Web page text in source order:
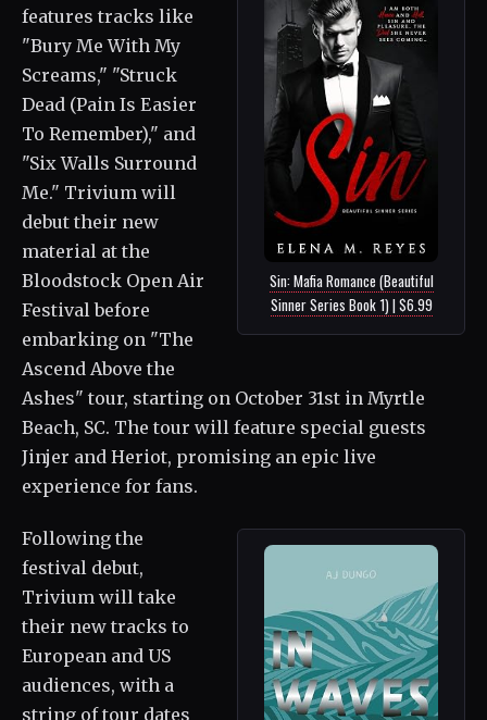
Sin: Mafia Romance (Beautiful
Sinner Series Book 1) | $6.99
features tracks like
"Bury Me With My
Screams," "Struck
Dead (Pain Is Easier
To Remember)," and
"Six Walls Surround
Me." Trivium will
debut their new
material at the
Bloodstock Open Air
Festival before
embarking on "The
Ascend Above the
Ashes" tour, starting on October 31st in Myrtle
Beach, SC. The tour will feature special guests
Jinjer and Heriot, promising an epic live
experience for fans.
Following the
festival debut,
Trivium will take
their new tracks to
European and US
audiences, with a
string of tour dates